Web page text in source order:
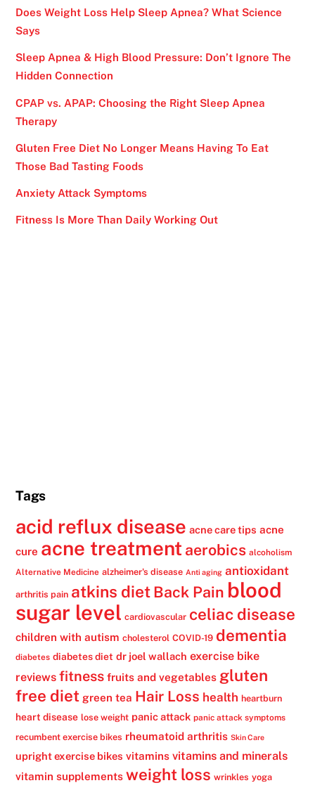
Does Weight Loss Help Sleep Apnea? What Science
Says
Sleep Apnea & High Blood Pressure: Don’t Ignore The
Hidden Connection
CPAP vs. APAP: Choosing the Right Sleep Apnea
Therapy
Gluten Free Diet No Longer Means Having To Eat
Those Bad Tasting Foods
Anxiety Attack Symptoms
Fitness Is More Than Daily Working Out
Tags
acid reflux disease acne care tips acne
cure acne treatment aerobics alcoholism
Alternative Medicine alzheimer's disease Anti aging antioxidant
arthritis pain atkins diet Back Pain blood
sugar level cardiovascular celiac disease
children with autism cholesterol COVID-19 dementia
diabetes diabetes diet dr joel wallach exercise bike
reviews fitness fruits and vegetables gluten
free diet green tea Hair Loss health heartburn
heart disease lose weight panic attack panic attack symptoms
recumbent exercise bikes rheumatoid arthritis Skin Care
upright exercise bikes vitamins vitamins and minerals
vitamin supplements weight loss wrinkles yoga